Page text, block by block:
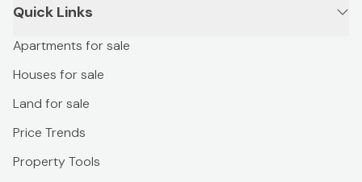
Quick Links
Apartments for sale
Houses for sale
Land for sale
Price Trends
Property Tools